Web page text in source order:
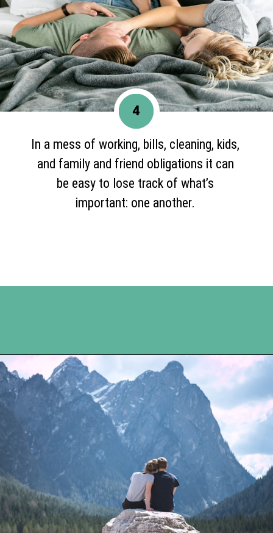
In a mess of working, bills, cleaning, kids,
and family and friend obligations it can
be easy to lose track of what’s
important: one another.
4
Opening